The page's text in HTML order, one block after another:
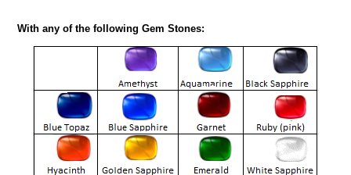
With any of the following Gem Stones: